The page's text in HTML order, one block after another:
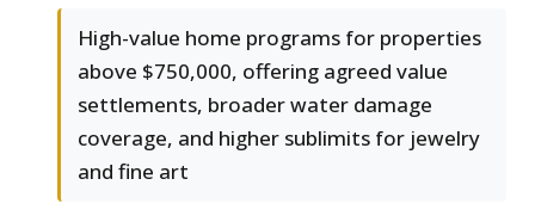
High-value home programs for properties
above $750,000, offering agreed value
settlements, broader water damage
coverage, and higher sublimits for jewelry
and fine art